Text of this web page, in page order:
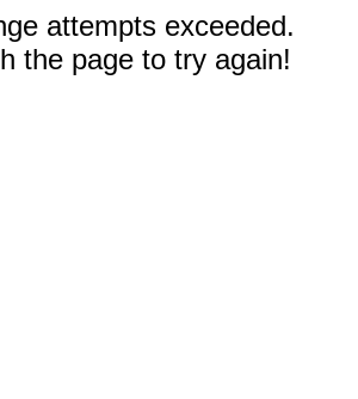
attempts exceeded.
the page to try again!